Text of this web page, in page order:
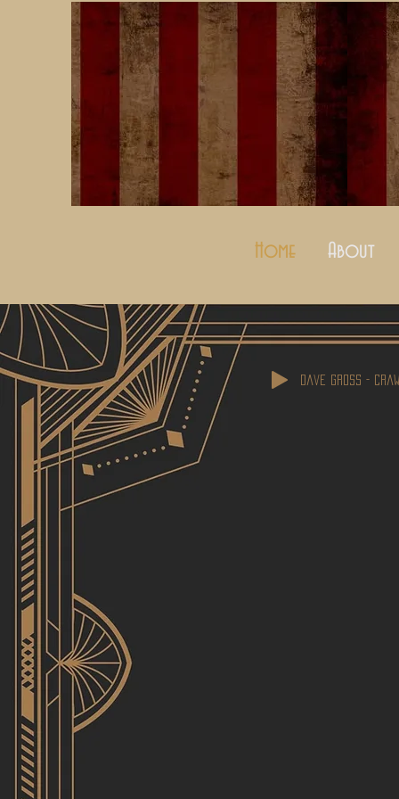
Home About
Dave Gross -